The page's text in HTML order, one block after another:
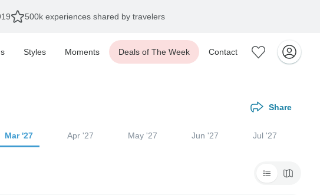
500k experiences shared by travelers
Styles Moments Deals of The Week Contact
Share
Mar '27 Apr '27 May '27 Jun '27 Jul '27